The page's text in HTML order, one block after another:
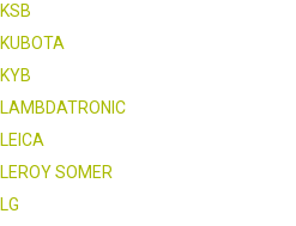
KSB
KUBOTA
KYB
LAMBDATRONIC
LEICA
LEROY SOMER
LG